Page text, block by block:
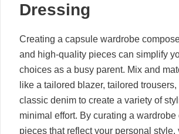
Dressing
Creating a capsule wardrobe
and high-quality pieces can simplify
choices as a busy parent. Mix and
like a tailored blazer, tailored
classic denim to create a variety of
minimal effort. By curating a wardrobe
pieces that reflect your personal style,